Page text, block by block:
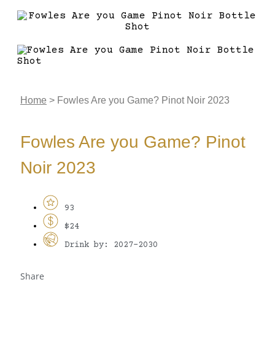
Home > Fowles Are you Game? Pinot Noir 2023
Fowles Are you Game? Pinot
Noir 2023
93
$24
Drink by: 2027-2030
Share